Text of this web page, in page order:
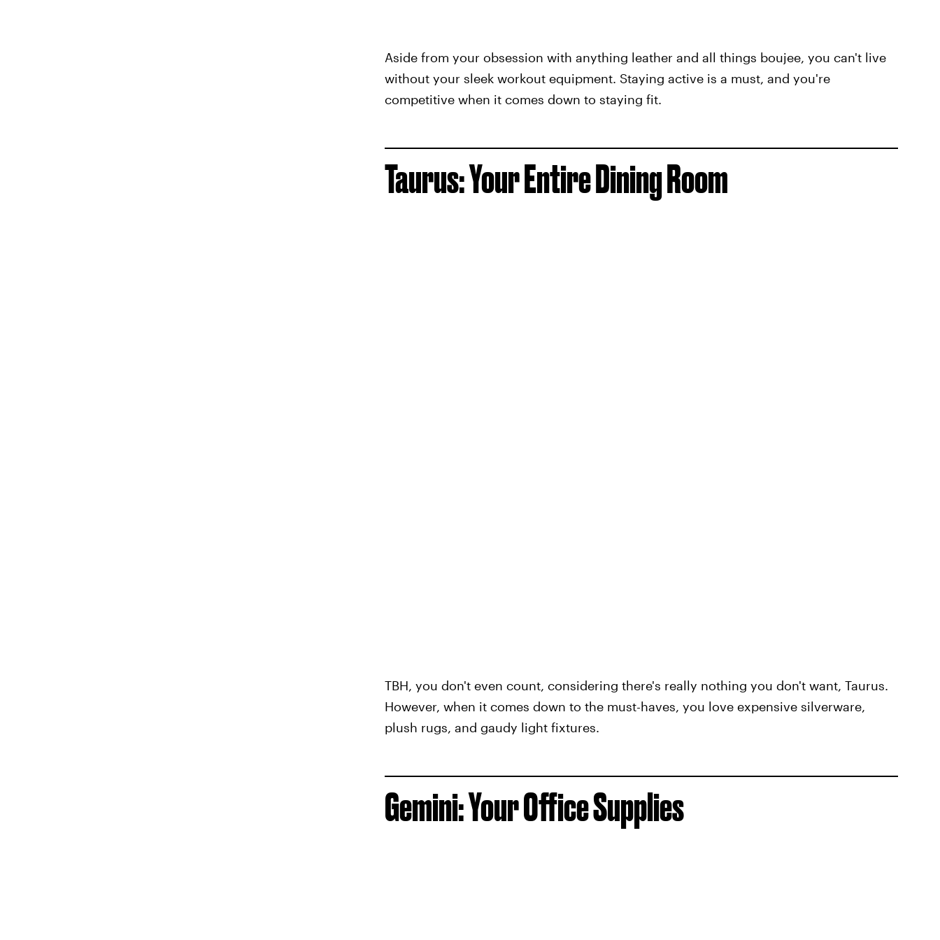
Aside from your obsession with anything leather and all things boujee, you can't live
without your sleek workout equipment. Staying active is a must, and you're
competitive when it comes down to staying fit.
Taurus: Your Entire Dining Room
TBH, you don't even count, considering there's really nothing you don't want, Taurus.
However, when it comes down to the must-haves, you love expensive silverware,
plush rugs, and gaudy light fixtures.
Gemini: Your Office Supplies